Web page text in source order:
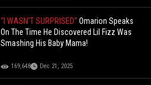
"I WASN'T SURPRISED"Omarion Speaks
On The Time He Discovered Lil Fizz Was
Smashing His Baby Mama!
169,648 Dec 21, 2025